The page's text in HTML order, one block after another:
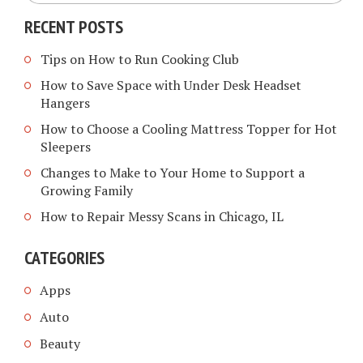
RECENT POSTS
Tips on How to Run Cooking Club
How to Save Space with Under Desk Headset
Hangers
How to Choose a Cooling Mattress Topper for Hot
Sleepers
Changes to Make to Your Home to Support a
Growing Family
How to Repair Messy Scans in Chicago, IL
CATEGORIES
Apps
Auto
Beauty